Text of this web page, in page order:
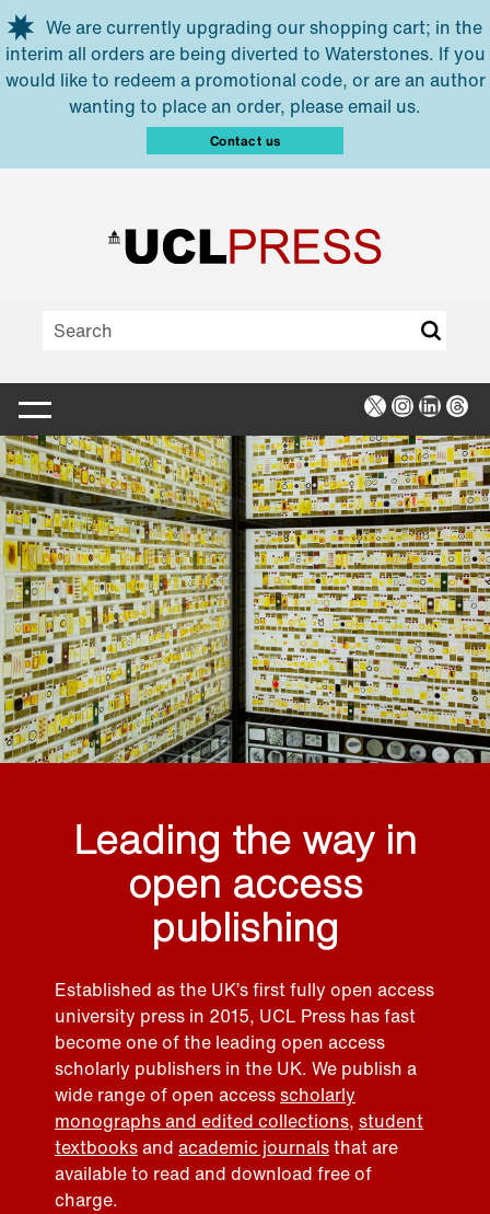
Skip to main content
We are currently upgrading our shopping cart; in the
interim all orders are being diverted to Waterstones. If you
would like to redeem a promotional code, or are an author
wanting to place an order, please email us.
Contact us
X Instagram
Leading the way in
open access
publishing
Established as the UK’s first fully open access
university press in 2015, UCL Press has fast
become one of the leading open access
scholarly publishers in the UK. We publish a
wide range of open accessscholarly
monographs and edited collections, student
textbooksand academic journalsthat are
available to read and download free of
charge.